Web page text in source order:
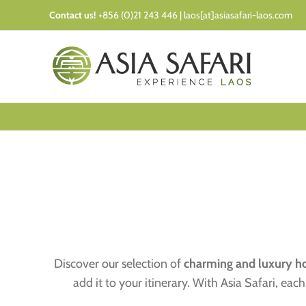
to
Contact us! +856 (0)21 243 446 | laos[at]asiasafari-laos.com
Discover our selection ofcharming and luxury
add it to your itinerary. With Asia Safari,